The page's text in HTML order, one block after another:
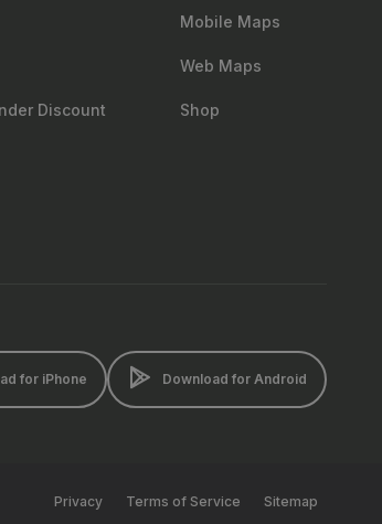
Discount
Mobile Maps
Web Maps
Shop
for iPhone Download for Android
Privacy Terms of Service Sitemap